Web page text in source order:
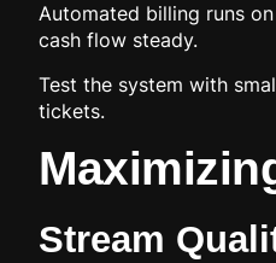
Automated billing runs
cash flow steady.
Test the system with
tickets.
Stream